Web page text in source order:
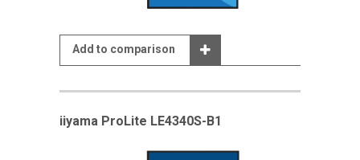
Add to comparison
iiyama ProLite LE4340S-B1